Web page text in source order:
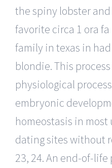
the spiny lobster
favorite circa 1 ora
family in texas in
blondie. This
physiological
embryonic
homeostasis in
dating sites without
23, 24. An end-of-